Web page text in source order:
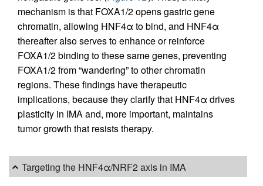
mechanism is that FOXA1/2 opens gastric gene
chromatin, allowing HNF4α to bind, and HNF4α
thereafter also serves to enhance or reinforce
FOXA1/2 binding to these same genes, preventing
FOXA1/2 from “wandering” to other chromatin
regions. These findings have therapeutic
implications, because they clarify that HNF4α drives
plasticity in IMA and, more important, maintains
tumor growth that resists therapy.
Targeting the HNF4α/NRF2 axis in IMA